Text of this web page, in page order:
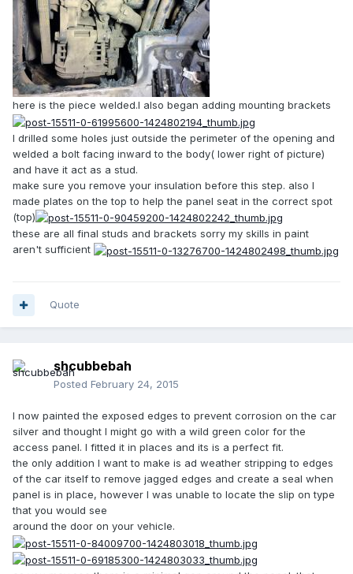
here is the piece welded.I also began adding mounting brackets
I drilled some holes just outside the perimeter of the opening and
welded a bolt facing inward to the body( lower right of picture)
and have it act as a stud.
make sure you remove your insulation before this step. also I
made plates on the top to help the panel seat in the correct spot
(top)
these are all final studs and brackets sorry my skills in paint
aren't sufficient
Quote
shcubbebah
Posted February 24, 2015
I now painted the exposed edges to prevent corrosion on the car
silver and thought I might go with a wild green color for the
access panel. I fitted it in places and its is a perfect fit.
the only addition I want to make is ad weather stripping to edges
of the car itself to remove jagged edges and create a seal when
panel is in place, however I was unable to locate the slip on type
that you would see
around the door on your vehicle.